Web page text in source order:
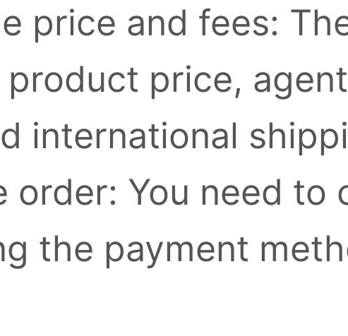
price and fees:
price,
international
order: You need to
the payment